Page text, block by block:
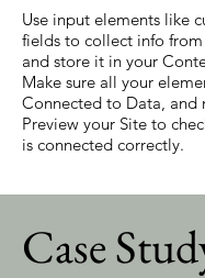
Use input elements like
fields to collect info
and store it in your
Make sure all your
Connected to Data, and
Preview your Site to
is connected correctly.
Case